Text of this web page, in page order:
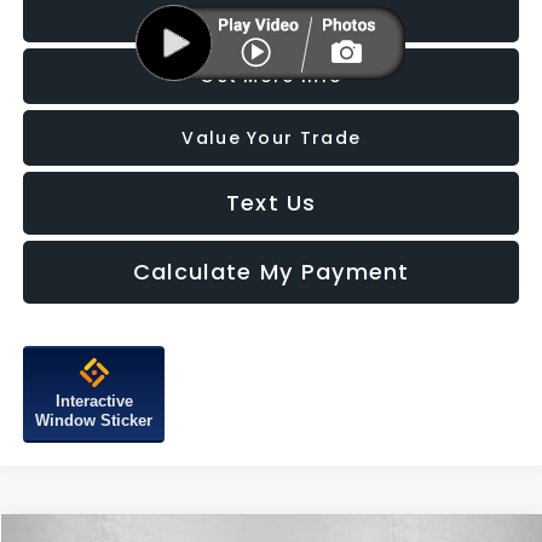
Click To Call
Get More Info
Value Your Trade
Text Us
Calculate My Payment
Interactive
Window Sticker